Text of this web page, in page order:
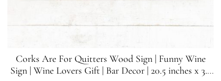
Corks Are For Quitters Wood Sign | Funny Wine
Sign | Wine Lovers Gift | Bar Decor | 20.5 inches x 3.5